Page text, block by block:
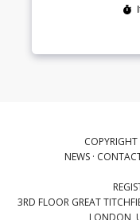
NEWS ·
3RD FLOOR GREAT